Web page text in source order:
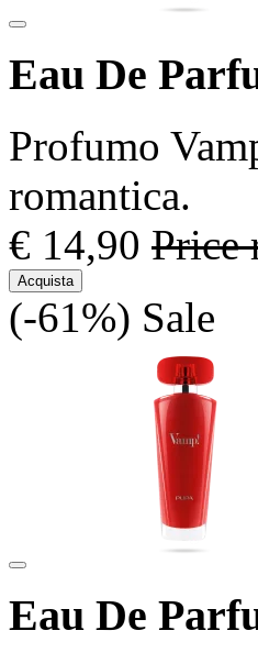
Eau De
Profumo
romantica.
€ 14,90 Price
Acquista
(-61%) Sale
Eau De